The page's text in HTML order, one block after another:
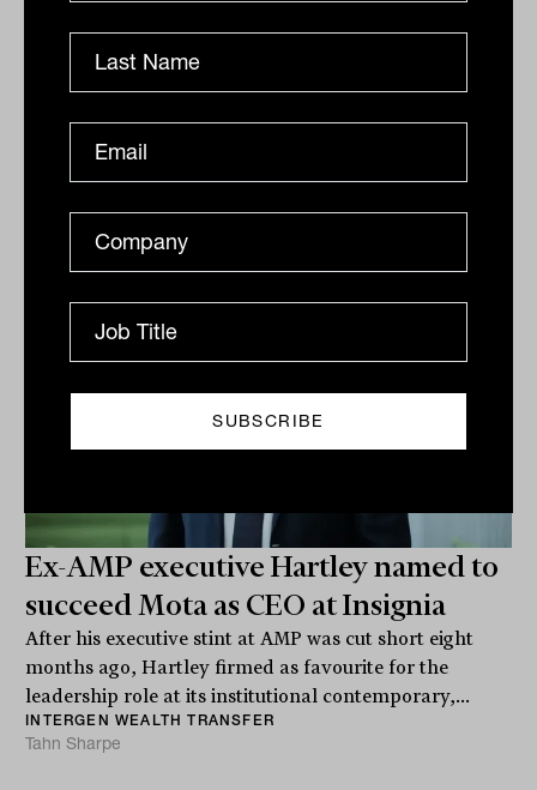
Ian was a mentor to many financial advisers, and I
was one of them. He offered guidance, wisdom and an
unwavering commitment to ethical practice. Long
after he...
COMINGS AND GOINGS
Jamie Nemtsas
Ex-AMP executive Hartley named to
succeed Mota as CEO at Insignia
After his executive stint at AMP was cut short eight
months ago, Hartley firmed as favourite for the
leadership role at its institutional contemporary,...
INTERGEN WEALTH TRANSFER
Tahn Sharpe